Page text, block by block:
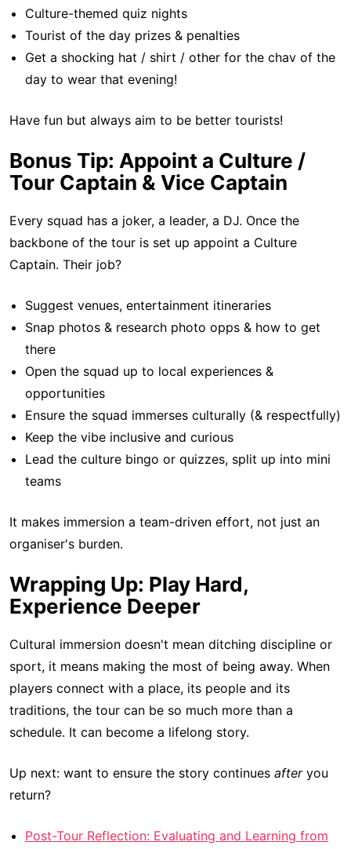
Culture-themed quiz nights
Tourist of the day prizes & penalties
Get a shocking hat / shirt / other for the chav of the
day to wear that evening!
Have fun but always aim to be better tourists!
Bonus Tip: Appoint a Culture /
Tour Captain & Vice Captain
Every squad has a joker, a leader, a DJ. Once the
backbone of the tour is set up appoint a Culture
Captain. Their job?
Suggest venues, entertainment itineraries
Snap photos & research photo opps & how to get
there
Open the squad up to local experiences &
opportunities
Ensure the squad immerses culturally (& respectfully)
Keep the vibe inclusive and curious
Lead the culture bingo or quizzes, split up into mini
teams
It makes immersion a team-driven effort, not just an
organiser's burden.
Wrapping Up: Play Hard,
Experience Deeper
Cultural immersion doesn't mean ditching discipline or
sport, it means making the most of being away. When
players connect with a place, its people and its
traditions, the tour can be so much more than a
schedule. It can become a lifelong story.
Up next: want to ensure the story continues afteryou
return?
Post-Tour Reflection: Evaluating and Learning from